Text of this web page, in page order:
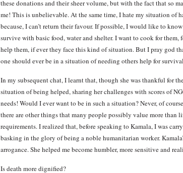
these donations and their sheer volume, but with the fact that so
me! This is unbelievable. At the same time, I hate my situation of
because, I can’t return their favour. If possible, I would like to
survive with basic food, water and shelter. I want to cook for them,
help them, if ever they face this kind of situation. But I pray god
one should ever be in a situation of needing others help for
In my subsequent chat, I learnt that, though she was thankful for
situation of being helped, sharing her challenges with scores of
needs! Would I ever want to be in such a situation? Never, of
there are other things that many people possibly value more
requirements. I realized that, before speaking to Kamala, I was
basking in the glory of being a noble humanitarian worker.
arrogance. She helped me become humbler, more sensitive and
Is death more dignified?